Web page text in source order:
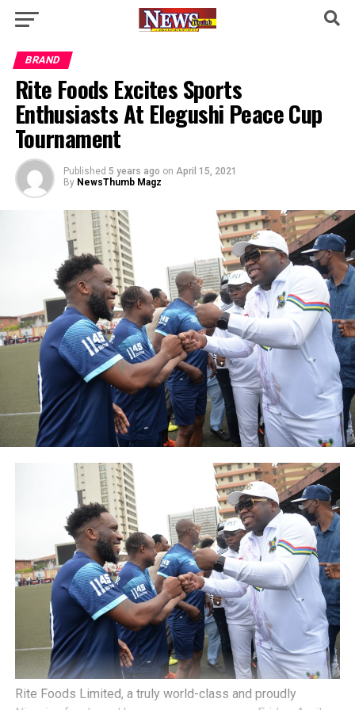
BRAND
Rite Foods Excites Sports
Enthusiasts At Elegushi Peace Cup
Tournament
Published 5 years ago on April 15, 2021
By NewsThumb Magz
Rite Foods Limited, a truly world-class and proudly